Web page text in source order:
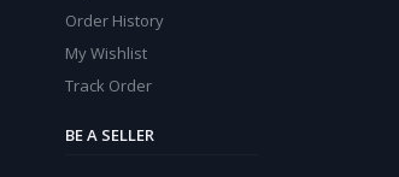
Order History
My Wishlist
Track Order
BE A SELLER